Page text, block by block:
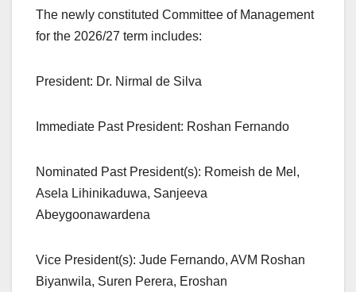
The newly constituted Committee of Management
for the 2026/27 term includes:
President: Dr. Nirmal de Silva
Immediate Past President: Roshan Fernando
Nominated Past President(s): Romeish de Mel,
Asela Lihinikaduwa, Sanjeeva
Abeygoonawardena
Vice President(s): Jude Fernando, AVM Roshan
Biyanwila, Suren Perera, Eroshan